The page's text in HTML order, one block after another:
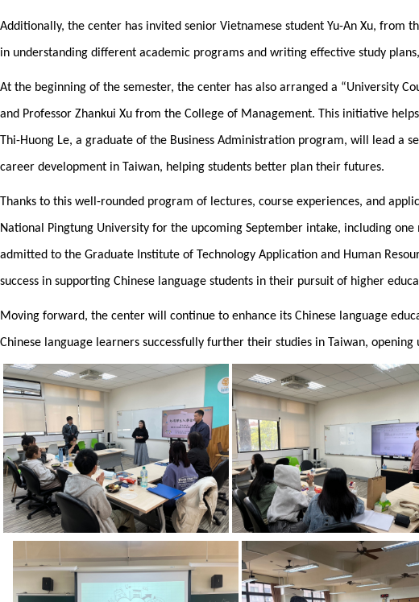
Additionally, the center has invited senior Vietnamese student Yu-An Xu, from
in understanding different academic programs and writing effective study
At the beginning of the semester, the center has also arranged a “University
and Professor Zhankui Xu from the College of Management. This initiative
Thi-Huong Le, a graduate of the Business Administration program, will lead a
career development in Taiwan, helping students better plan their futures.
Thanks to this well-rounded program of lectures, course experiences, and
National Pingtung University for the upcoming September intake, including
admitted to the Graduate Institute of Technology Application and Human
success in supporting Chinese language students in their pursuit of higher
Moving forward, the center will continue to enhance its Chinese language
Chinese language learners successfully further their studies in Taiwan,